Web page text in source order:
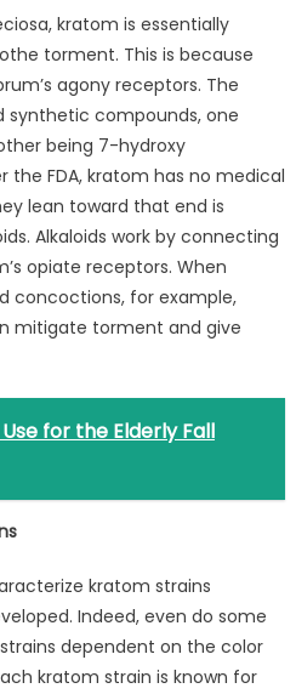
kratom is essentially
torment. This is because
agony receptors. The
synthetic compounds, one
being 7-hydroxy
the FDA, kratom has no medical
lean toward that end is
Alkaloids work by connecting
opiate receptors. When
concoctions, for example,
mitigate torment and give
for the Elderly Fall
kratom strains
Indeed, even do some
dependent on the color
kratom strain is known for